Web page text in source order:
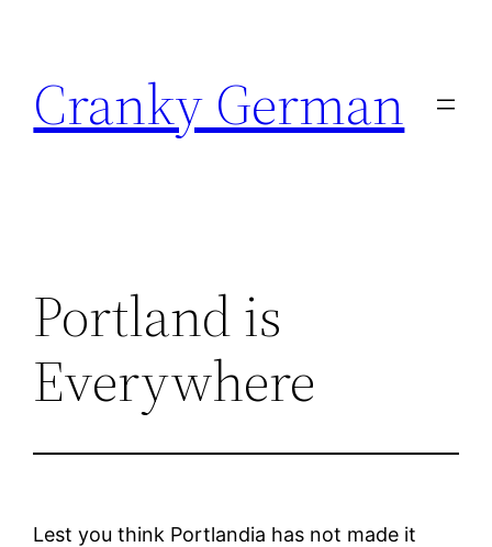
content
Cranky German
Portland is
Everywhere
Lest you think Portlandia has not made it